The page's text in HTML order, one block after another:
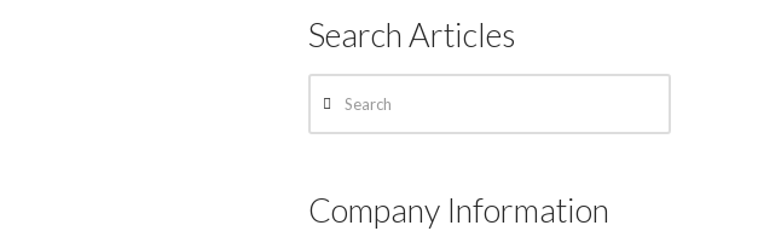
Search Articles
Company Information